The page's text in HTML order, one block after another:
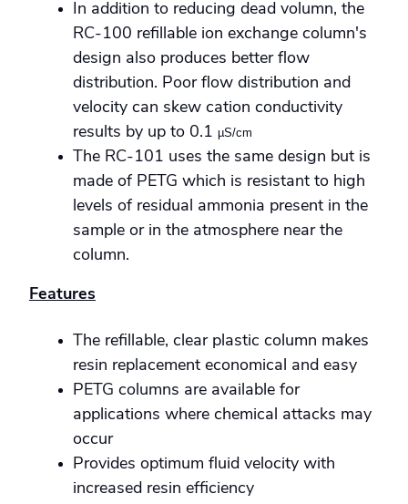
In addition to reducing dead volumn, the
RC-100 refillable ion exchange column's
design also produces better flow
distribution. Poor flow distribution and
velocity can skew cation conductivity
results by up to 0.1 µS/cm
The RC-101 uses the same design but is
made of PETG which is resistant to high
levels of residual ammonia present in the
sample or in the atmosphere near the
column.
Features
The refillable, clear plastic column makes
resin replacement economical and easy
PETG columns are available for
applications where chemical attacks may
occur
Provides optimum fluid velocity with
increased resin efficiency